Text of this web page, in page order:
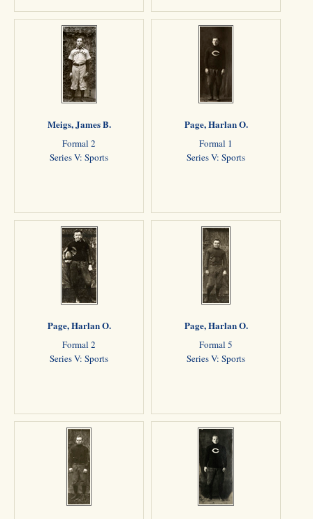
Meigs, James B.
Formal 2
Series V: Sports
Page, Harlan O.
Formal 1
Series V: Sports
Page, Harlan O.
Formal 2
Series V: Sports
Page, Harlan O.
Formal 5
Series V: Sports